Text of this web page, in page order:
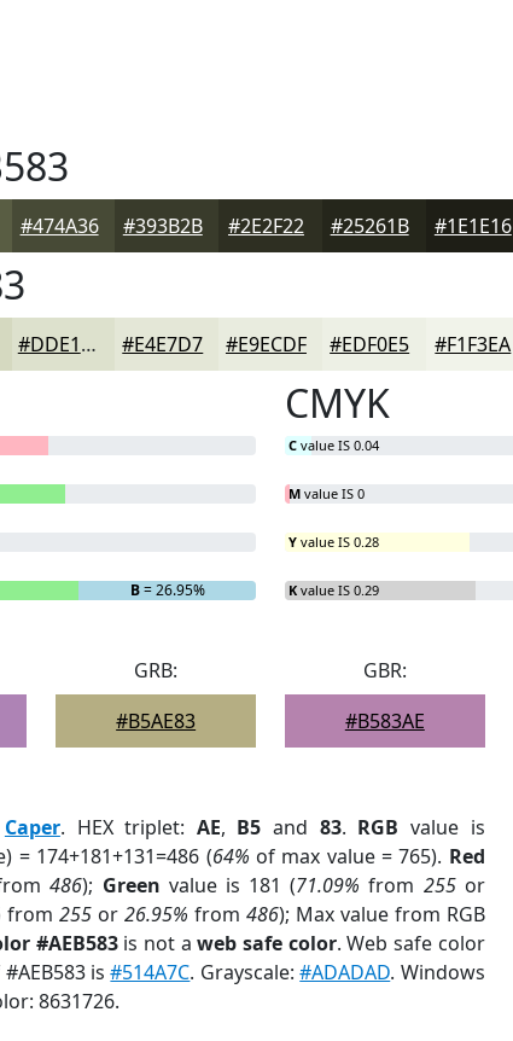
#474A36 #393B2B #2E2F22 #25261B #1E1E16
#DDE1CD #E4E7D7 #E9ECDF #EDF0E5 #F1F3EA
B= 26.95%
CMYK
C value IS 0.04
M value IS 0
Y value IS 0.28
K value IS 0.29
GRB:
#B5AE83
GBR:
#B583AE
Caper. HEX triplet: AE, B5 and 83. RGB value is
= 174+181+131=486 (64% of max value = 765). Red
486); Green value is 181 (71.09% from 255or
from255 or26.95% from 486); Max value from RGB
#AEB583is not aweb safe color. Web safe color
is#514A7C. Grayscale:#ADADAD. Windows
8631726.